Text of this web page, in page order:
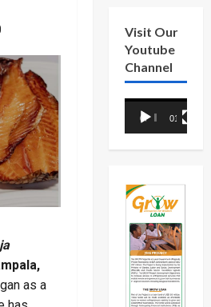
as a
Visit Our
Youtube
Channel
Video
Player
00:00 01:18